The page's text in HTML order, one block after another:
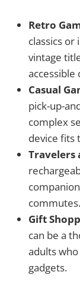
Retro
classics
vintage
accessible
Casual
pick-up-
complex
device fits
Travelers
commutes.
Gift
can be a
adults
gadgets.